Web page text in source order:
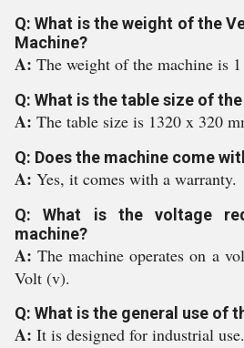
Q: What is the weight of the
Machine?
A: The weight of the machine is 1
Q: What is the table size of
A: The table size is 1320 x 320
Q: Does the machine come
A: Yes, it comes with a warranty.
Q: What is the voltage
machine?
A:The machine operates on a
Volt (v).
Q: What is the general use of
A: It is designed for industrial use.